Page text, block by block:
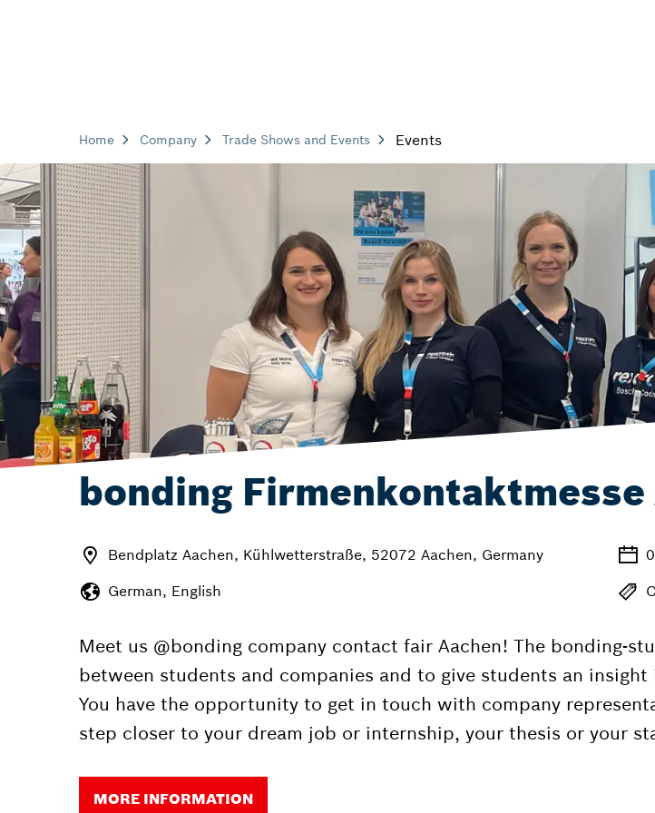
Home Company Trade Shows and Events Events
bonding Firmenkontaktmesse
Bendplatz Aachen, Kühlwetterstraße, 52072 Aachen, Germany
German, English
Meet us @bonding company contact fair Aachen! The bonding-
between students and companies and to give students an
You have the opportunity to get in touch with company
step closer to your dream job or internship, your thesis or your
MORE INFORMATION